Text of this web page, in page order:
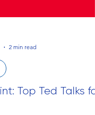
Top Ted Talks for